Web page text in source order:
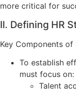
more critical for
II. Defining HR
Key Components of
To establish
must focus on:
Talent